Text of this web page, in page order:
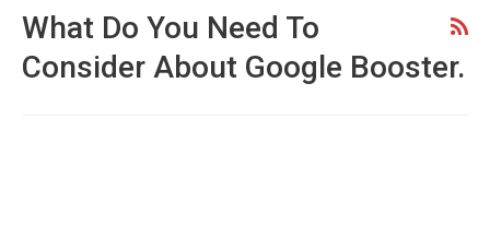
What Do You Need To
Consider About Google Booster.